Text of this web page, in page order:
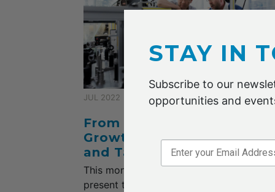
JUL 2022
From the CEO: Accelerating
Growth, Exploring Grants
and Tax Incentives
This month we were pleased to have
present to us a most informative webinar.
STAY IN
Subscribe to our
opportunities and